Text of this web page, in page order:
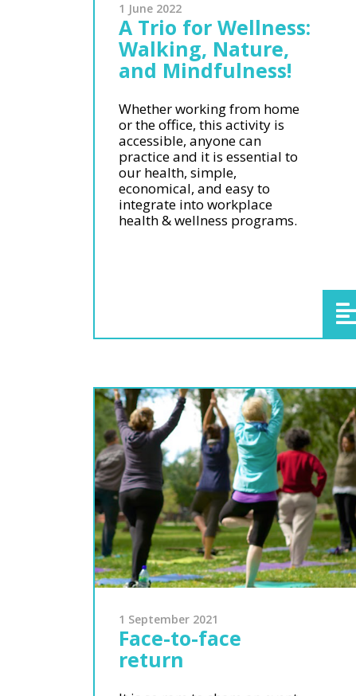
1 June 2022
A Trio for Wellness:
Walking, Nature,
and Mindfulness!
Whether working from home
or the office, this activity is
accessible, anyone can
practice and it is essential to
our health, simple,
economical, and easy to
integrate into workplace
health & wellness programs.
1 September 2021
Face-to-face
return